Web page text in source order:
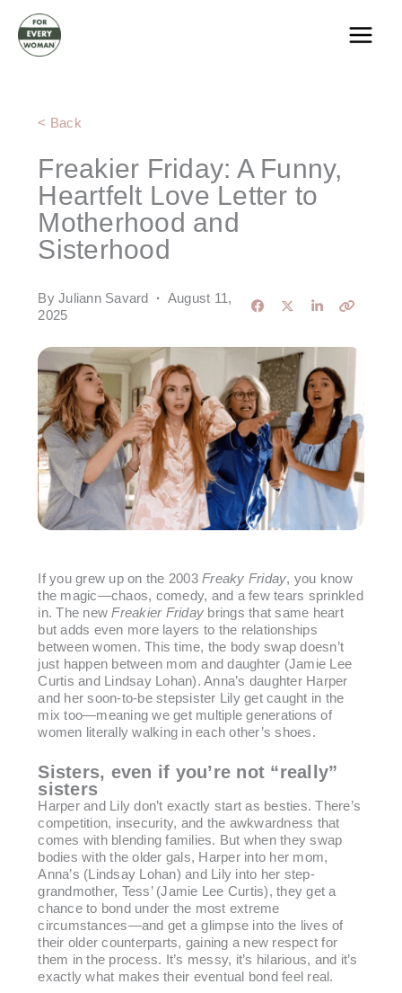
content
< Back
Freakier Friday: A Funny,
Heartfelt Love Letter to
Motherhood and
Sisterhood
By Juliann Savard ·
August 11,
2025
If you grew up on the 2003Freaky Friday, you know
the magic—chaos, comedy, and a few tears sprinkled
in. The newFreakier Friday brings that same heart
but adds even more layers to the relationships
between women. This time, the body swap doesn’t
just happen between mom and daughter (Jamie Lee
Curtis and Lindsay Lohan). Anna’s daughter Harper
and her soon-to-be stepsister Lily get caught in the
mix too—meaning we get multiple generations of
women literally walking in each other’s shoes.
Sisters, even if you’re not “really”
sisters
Harper and Lily don’t exactly start as besties. There’s
competition, insecurity, and the awkwardness that
comes with blending families. But when they swap
bodies with the older gals, Harper into her mom,
Anna’s (Lindsay Lohan) and Lily into her step-
grandmother, Tess’ (Jamie Lee Curtis), they get a
chance to bond under the most extreme
circumstances—and get a glimpse into the lives of
their older counterparts, gaining a new respect for
them in the process. It’s messy, it’s hilarious, and it’s
exactly what makes their eventual bond feel real.